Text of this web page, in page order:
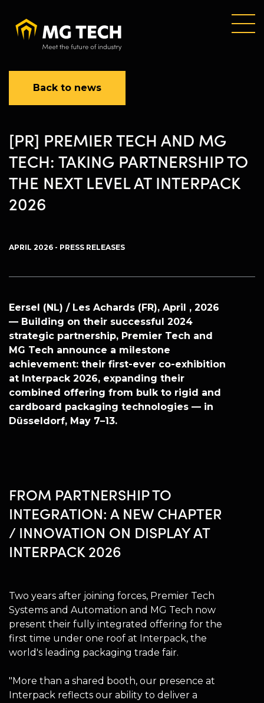
main
Back to news
[PR] PREMIER TECH AND MG
TECH: TAKING PARTNERSHIP TO
THE NEXT LEVEL AT INTERPACK
2026
APRIL 2026 - PRESS RELEASES
Eersel (NL) / Les Achards (FR), April , 2026
— Building on their successful 2024
strategic partnership, Premier Tech and
MG Tech announce a milestone
achievement: their first-ever co-exhibition
at Interpack 2026, expanding their
combined offering from bulk to rigid and
cardboard packaging technologies — in
Düsseldorf, May 7–13.
FROM PARTNERSHIP TO
INTEGRATION: A NEW CHAPTER
/ INNOVATION ON DISPLAY AT
INTERPACK 2026
Two years after joining forces, Premier Tech
Systems and Automation and MG Tech now
present their fully integrated offering for the
first time under one roof at Interpack, the
world's leading packaging trade fair.
"More than a shared booth, our presence at
Interpack reflects our ability to deliver a